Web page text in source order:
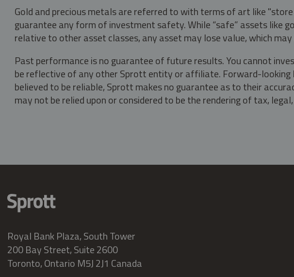
Gold and precious metals are referred to with terms of art like
guarantee any form of investment safety. While “safe” assets like
relative to other asset classes, any asset may lose value, which
Past performance is no guarantee of future results. You cannot
be reflective of any other Sprott entity or affiliate. Forward-looking
believed to be reliable, Sprott makes no guarantee as to their
may not be relied upon or considered to be the rendering of tax,
Royal Bank Plaza, South Tower
200 Bay Street, Suite 2600
Toronto, Ontario M5J 2J1 Canada